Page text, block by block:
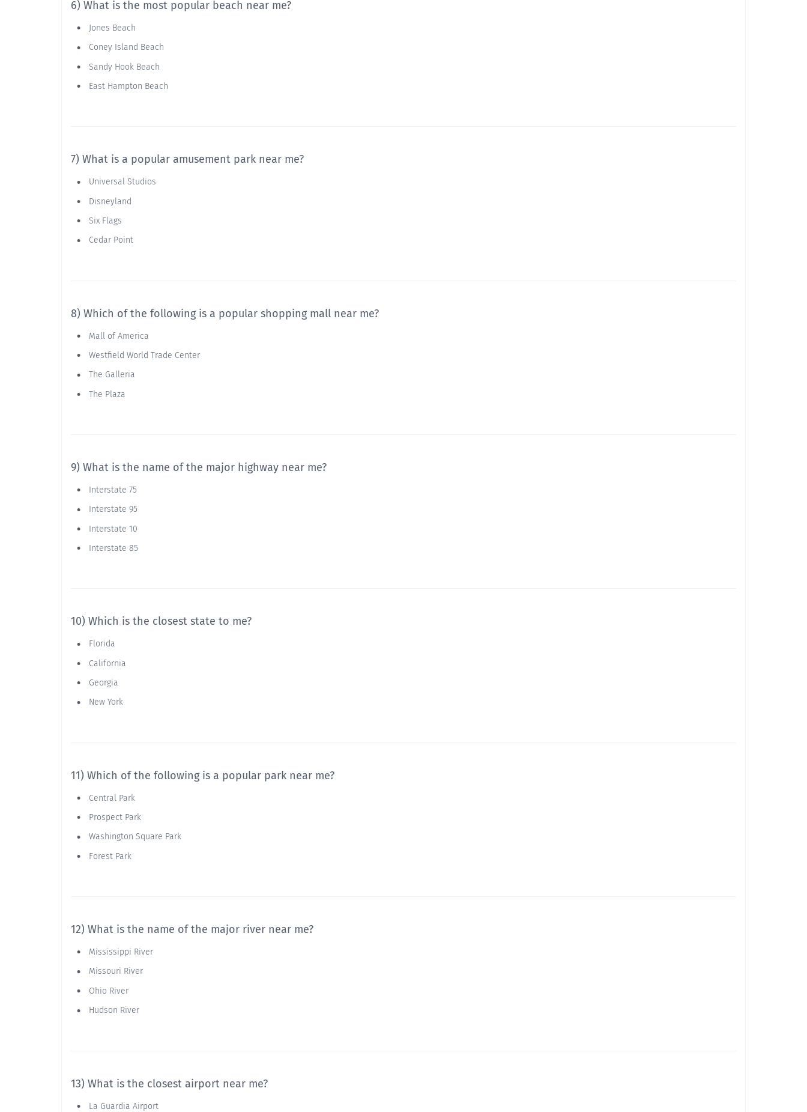
6) What is the most popular beach near me?
Jones Beach
Coney Island Beach
Sandy Hook Beach
East Hampton Beach
7) What is a popular amusement park near me?
Universal Studios
Disneyland
Six Flags
Cedar Point
8) Which of the following is a popular shopping mall near me?
Mall of America
Westfield World Trade Center
The Galleria
The Plaza
9) What is the name of the major highway near me?
Interstate 75
Interstate 95
Interstate 10
Interstate 85
10) Which is the closest state to me?
Florida
California
Georgia
New York
11) Which of the following is a popular park near me?
Central Park
Prospect Park
Washington Square Park
Forest Park
12) What is the name of the major river near me?
Mississippi River
Missouri River
Ohio River
Hudson River
13) What is the closest airport near me?
La Guardia Airport